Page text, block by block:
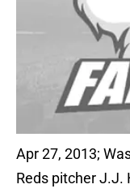
Apr 27, 2013;
Reds pitcher J.J.